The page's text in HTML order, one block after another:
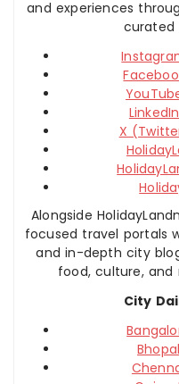
and experiences
curated
X
Alongside
focused travel portals
and in-depth city
food, culture, and
City